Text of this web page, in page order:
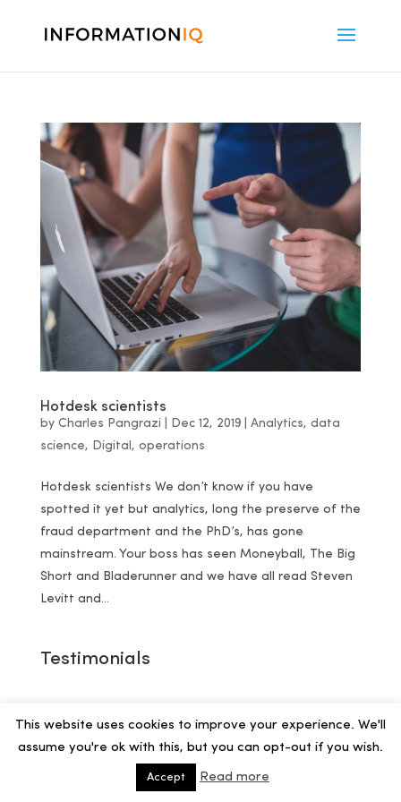
Hotdesk scientists
by Charles Pangrazi Dec 12, 2019| Analytics, data
science, Digital , operations
Hotdesk scientists We don’t know if you have
spotted it yet but analytics, long the preserve of the
fraud department and the PhD’s, has gone
mainstream. Your boss has seen Moneyball, The Big
Short and Bladerunner and we have all read Steven
Levitt and...
Testimonials
This website uses cookies to improve your experience. We'll
assume you're ok with this, but you can opt-out if you wish.
Accept Read more